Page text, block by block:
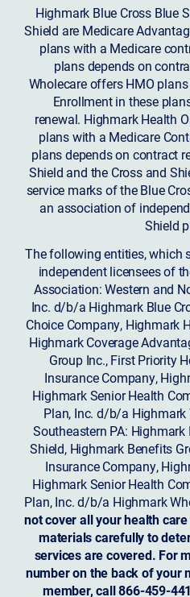
Highmark Blue Cross Blue
Shield are Medicare
plans with a Medicare
plans depends on
Wholecare offers HMO
Enrollment in these
renewal. Highmark Health
plans with a Medicare
plans depends on contract
Shield and the Cross and
service marks of the Blue
an association of
Shield
The following entities, which
independent licensees of
Association: Western and
Inc. d/b/a Highmark Blue
Choice Company, Highmark
Highmark Coverage
Group Inc., First Priority
Insurance Company,
Highmark Senior Health
Plan, Inc. d/b/a Highmark
Southeastern PA:
Shield, Highmark Benefits
Insurance Company,
Highmark Senior Health
Plan, Inc. d/b/a Highmark
not cover all your health
materials carefully to
services are covered. For
number on the back of your
member, call 866-459-